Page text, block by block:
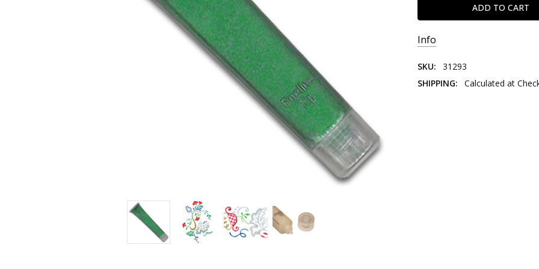
Info
SKU:
31293
SHIPPING:
Calculated at